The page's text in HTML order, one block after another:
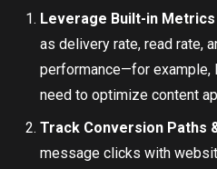
Leverage Built-in
as delivery rate, read rate,
performance—for example,
need to optimize content
Track Conversion Paths
message clicks with